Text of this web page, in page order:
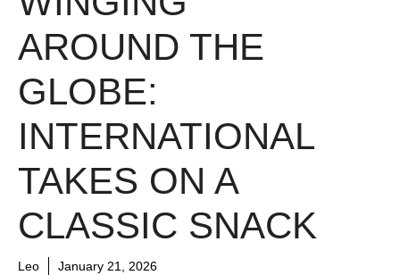
AROUND THE
GLOBE:
INTERNATIONAL
TAKES ON A
CLASSIC SNACK
Leo January 21, 2026